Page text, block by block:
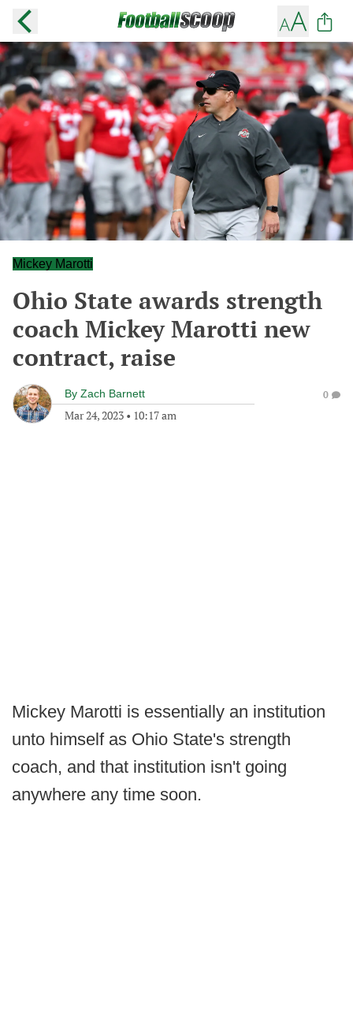
Mickey Marotti
Ohio State awards strength
coach Mickey Marotti new
contract, raise
By Zach Barnett
Mar 24, 2023 • 10:17 am
0
Mickey Marotti is essentially an institution
unto himself as Ohio State's strength
coach, and that institution isn't going
anywhere any time soon.